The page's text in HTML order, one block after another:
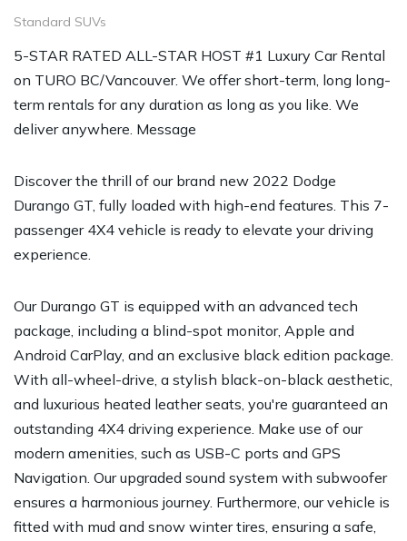
Standard SUVs
5-STAR RATED ALL-STAR HOST #1 Luxury Car Rental
on TURO BC/Vancouver. We offer short-term, long long-
term rentals for any duration as long as you like. We
deliver anywhere. Message
Discover the thrill of our brand new 2022 Dodge
Durango GT, fully loaded with high-end features. This 7-
passenger 4X4 vehicle is ready to elevate your driving
experience.
Our Durango GT is equipped with an advanced tech
package, including a blind-spot monitor, Apple and
Android CarPlay, and an exclusive black edition package.
With all-wheel-drive, a stylish black-on-black aesthetic,
and luxurious heated leather seats, you're guaranteed an
outstanding 4X4 driving experience. Make use of our
modern amenities, such as USB-C ports and GPS
Navigation. Our upgraded sound system with subwoofer
ensures a harmonious journey. Furthermore, our vehicle is
fitted with mud and snow winter tires, ensuring a safe,